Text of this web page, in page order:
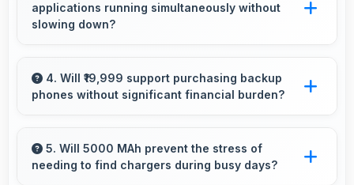
cool tones naturally.
applications running simultaneously without
slowing down?
efficiently with sufficient RAM that keeps
everything running smoothly together.
4. Will ₹19,999 support purchasing backup
phones without significant financial burden?
providing affordable options for secondary
devices.
5. Will 5000 MAh prevent the stress of
needing to find chargers during busy days?